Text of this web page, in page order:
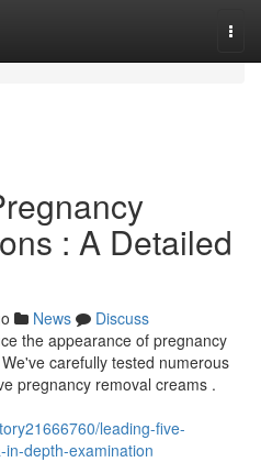
: A Detailed
News
Discuss
the appearance of pregnancy
carefully tested numerous
pregnancy removal creams .
leading-five-
depth-examination